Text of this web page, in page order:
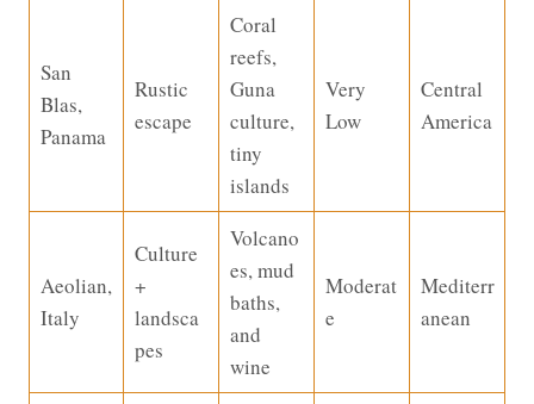
San
Blas,
Panama
Rustic
escape
Coral
reefs,
Guna
culture,
tiny
islands
Very
Low
Central
America
Aeolian,
Italy
Culture
+
landsca
pes
Volcano
es, mud
baths,
and
wine
Moderat
e
Mediterr
anean